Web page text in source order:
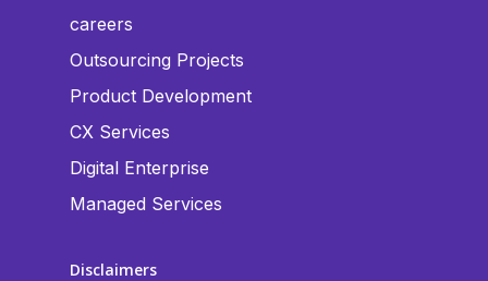
careers
Outsourcing Projects
Product Development
CX Services
Digital Enterprise
Managed Services
Disclaimers